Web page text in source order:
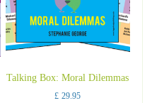
Talking Box: Moral Dilemmas
£ 29.95